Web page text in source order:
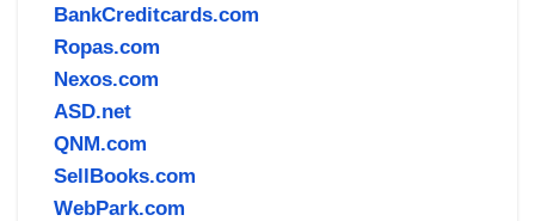
BankCreditcards.com
Ropas.com
Nexos.com
ASD.net
QNM.com
SellBooks.com
WebPark.com